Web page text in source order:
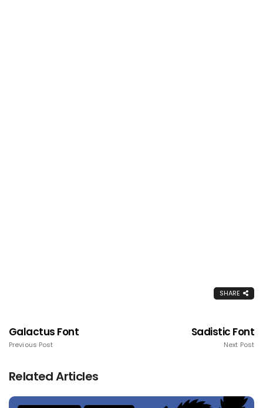
SHARE
Galactus Font
Previous Post
Sadistic Font
Next Post
Related Articles